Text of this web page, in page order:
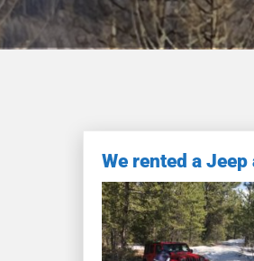
We rented a